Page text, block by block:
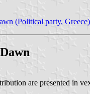
(Political party,
are presented in